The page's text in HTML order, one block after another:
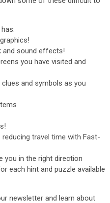
and sound effects!
you have visited and
and symbols as you
travel time with Fast-
you in the right direction
each hint and puzzle available
newsletter and learn about